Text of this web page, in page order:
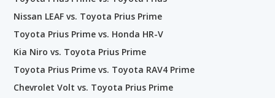
Nissan LEAF vs. Toyota Prius Prime
Toyota Prius Prime vs. Honda HR-V
Kia Niro vs. Toyota Prius Prime
Toyota Prius Prime vs. Toyota RAV4 Prime
Chevrolet Volt vs. Toyota Prius Prime